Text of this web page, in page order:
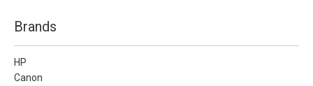
Brands
HP
Canon